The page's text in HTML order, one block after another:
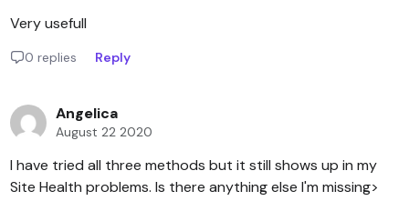
Very usefull
0 replies Reply
Angelica
August 22 2020
I have tried all three methods but it still shows up in my
Site Health problems. Is there anything else I'm missing>